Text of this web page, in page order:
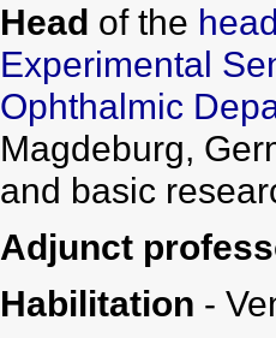
Head of the
Experimental
Ophthalmic
Magdeburg,
and basic
Adjunct
Habilitation -